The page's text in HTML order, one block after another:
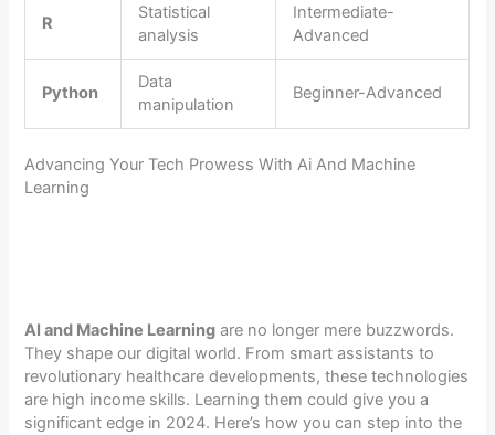
R
Statistical
analysis
Intermediate-
Advanced
Python
Data
manipulation
Beginner-Advanced
Advancing Your Tech Prowess With Ai And Machine
Learning
AI and Machine Learning are no longer mere buzzwords.
They shape our digital world. From smart assistants to
revolutionary healthcare developments, these technologies
are high income skills. Learning them could give you a
significant edge in 2024. Here’s how you can step into the